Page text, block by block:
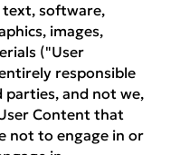
text, software,
images,
("User
responsible
and not we,
Content that
not to engage in or